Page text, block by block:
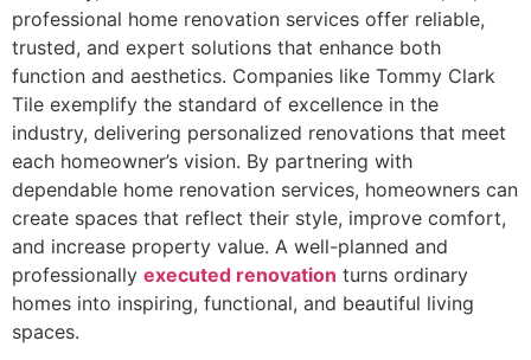
professional home renovation services offer reliable,
trusted, and expert solutions that enhance both
function and aesthetics. Companies like Tommy Clark
Tile exemplify the standard of excellence in the
industry, delivering personalized renovations that meet
each homeowner’s vision. By partnering with
dependable home renovation services, homeowners can
create spaces that reflect their style, improve comfort,
and increase property value. A well-planned and
professionally executed renovation turns ordinary
homes into inspiring, functional, and beautiful living
spaces.